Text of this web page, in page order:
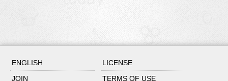
ENGLISH
LICENSE
JOIN
TERMS OF USE